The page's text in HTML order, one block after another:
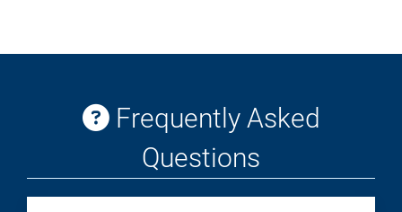
Frequently Asked
Questions